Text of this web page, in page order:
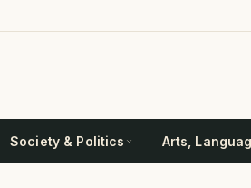
Society & Politics Arts,